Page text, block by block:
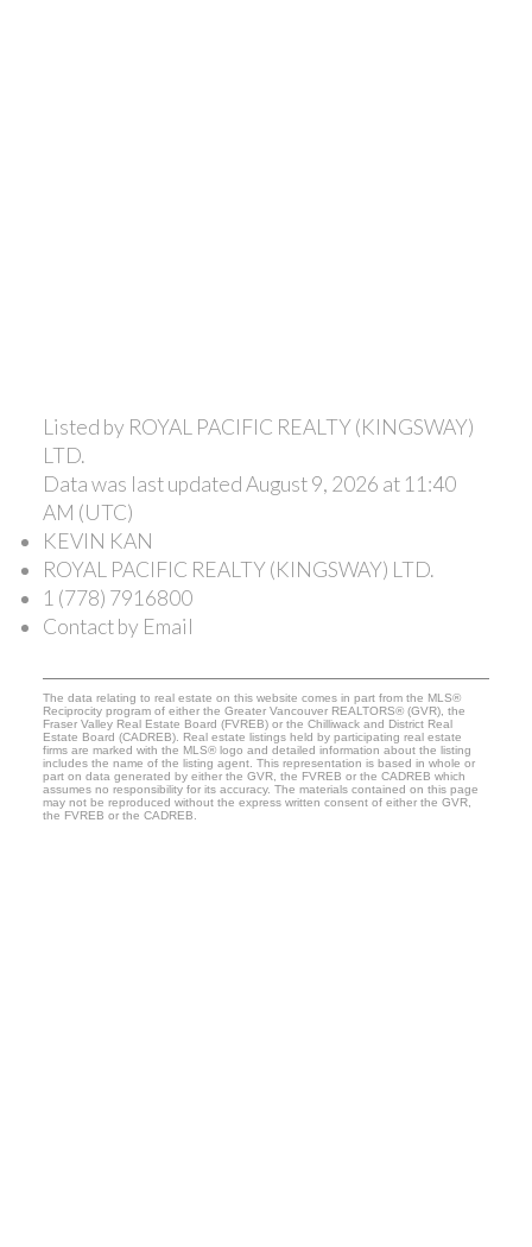
Listed by ROYAL PACIFIC REALTY (KINGSWAY)
LTD.
Data was last updated August 9, 2026 at 11:40
AM (UTC)
KEVIN KAN
ROYAL PACIFIC REALTY (KINGSWAY) LTD.
1 (778) 7916800
Contact by Email
The data relating to real estate on this website comes in part from the MLS®
Reciprocity program of either the Greater Vancouver REALTORS® (GVR), the
Fraser Valley Real Estate Board (FVREB) or the Chilliwack and District Real
Estate Board (CADREB). Real estate listings held by participating real estate
firms are marked with the MLS® logo and detailed information about the listing
includes the name of the listing agent. This representation is based in whole or
part on data generated by either the GVR, the FVREB or the CADREB which
assumes no responsibility for its accuracy. The materials contained on this page
may not be reproduced without the express written consent of either the GVR,
the FVREB or the CADREB.